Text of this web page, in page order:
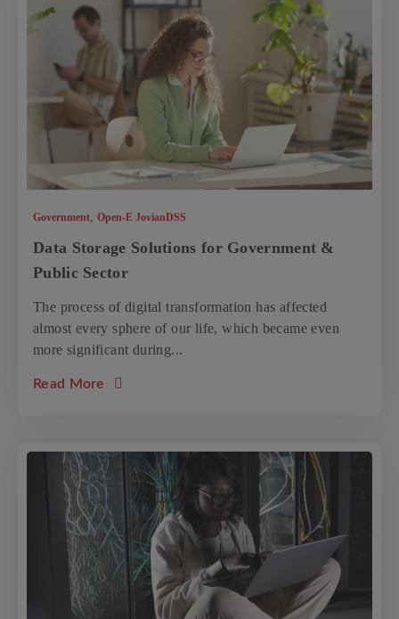
Government Open-E JovianDSS
Data Storage Solutions for Government &
Public Sector
The process of digital transformation has affected
almost every sphere of our life, which became even
more significant during...
Read More about the article: Data Storage Solutions